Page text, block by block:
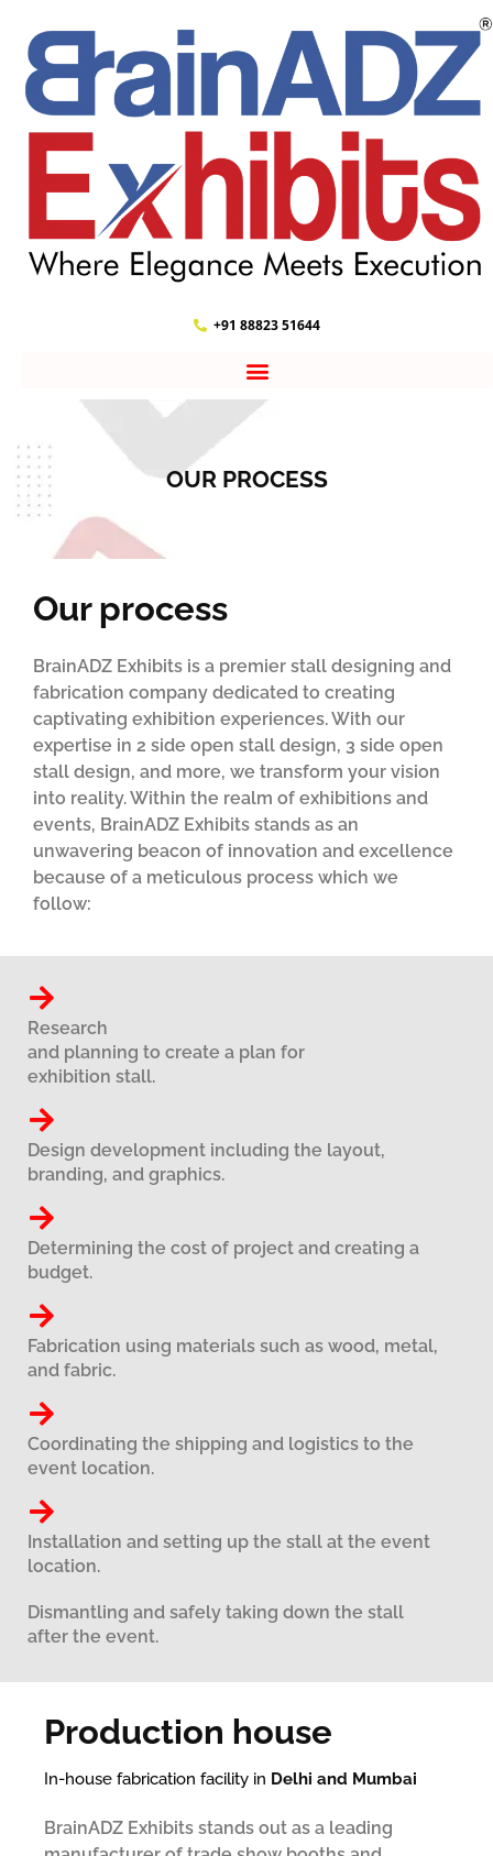
+91 88823 51644
OUR PROCESS
Our process
BrainADZ Exhibits is a premier stall designing and
fabrication company dedicated to creating
captivating exhibition experiences. With our
expertise in 2 side open stall design, 3 side open
stall design, and more, we transform your vision
into reality. Within the realm of exhibitions and
events, BrainADZ Exhibits stands as an
unwavering beacon of innovation and excellence
because of a meticulous process which we
follow:
Research
and planning to create a plan for
exhibition stall.
Design development including the layout,
branding, and graphics.
Determining the cost of project and creating a
budget.
Fabrication using materials such as wood, metal,
and fabric.
Coordinating the shipping and logistics to the
event location.
Installation and setting up the stall at the event
location.
Dismantling and safely taking down the stall
after the event.
Production house
In-house fabrication facility in Delhi and Mumbai
BrainADZ Exhibits stands out as a leading